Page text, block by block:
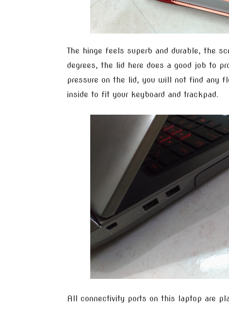
The hinge feels superb and durable, the
degrees, the lid here does a good job to
pressure on the lid, you will not find any
inside to fit your keyboard and trackpad.
All connectivity ports on this laptop are